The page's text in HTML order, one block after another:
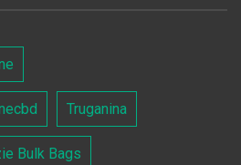
Truganina
Bulk Bags